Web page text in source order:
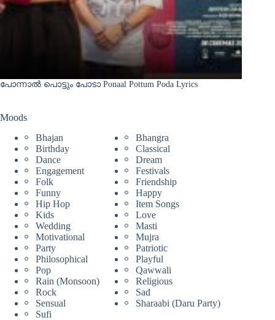
പോന്നാൽ പൊട്ടും പോടാ Ponaal Pottum Poda Lyrics
Moods
Bhajan
Bhangra
Birthday
Classical
Dance
Dream
Engagement
Festivals
Folk
Friendship
Funny
Happy
Hip Hop
Item Songs
Kids
Love
Wedding
Masti
Motivational
Mujra
Party
Patriotic
Philosophical
Playful
Pop
Qawwali
Rain (Monsoon)
Religious
Rock
Sad
Sensual
Sharaabi (Daru Party)
Sufi